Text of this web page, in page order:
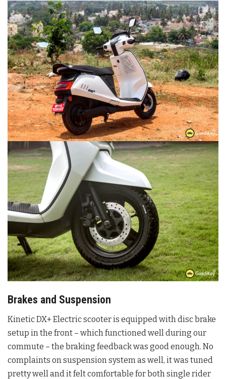
Brakes and Suspension
Kinetic DX+ Electric scooter is equipped with disc brake
setup in the front – which functioned well during our
commute – the braking feedback was good enough. No
complaints on suspension system as well, it was tuned
pretty well and it felt comfortable for both single rider